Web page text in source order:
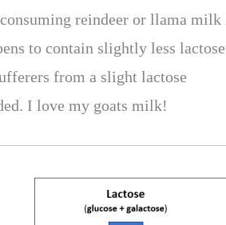
reindeer or llama milk
to contain slightly less lactose
from a slight lactose
I love my goats milk!